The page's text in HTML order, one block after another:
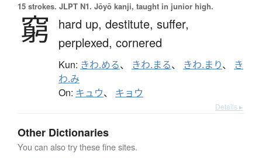
15 strokes. JLPT N1. Jōyō kanji, taught in junior high.
窮 hard up, destitute, suffer,
perplexed, cornered
Kun: きわ.める、 きわ.まる、 きわ.まり、 き
わ.み
On: キュウ、 キョウ
Details ▸
Other Dictionaries
You can also try these fine sites.